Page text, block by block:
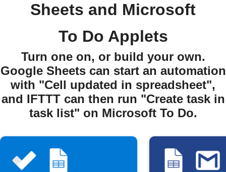
Sheets and Microsoft
To Do Applets
Turn one on, or build your own.
Google Sheets can start an automation
with "Cell updated in spreadsheet",
and IFTTT can then run "Create task in
task list" on Microsoft To Do.